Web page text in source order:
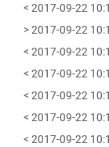
< 2017-09-22
> 2017-09-22
< 2017-09-22
< 2017-09-22
< 2017-09-22
< 2017-09-22
< 2017-09-22